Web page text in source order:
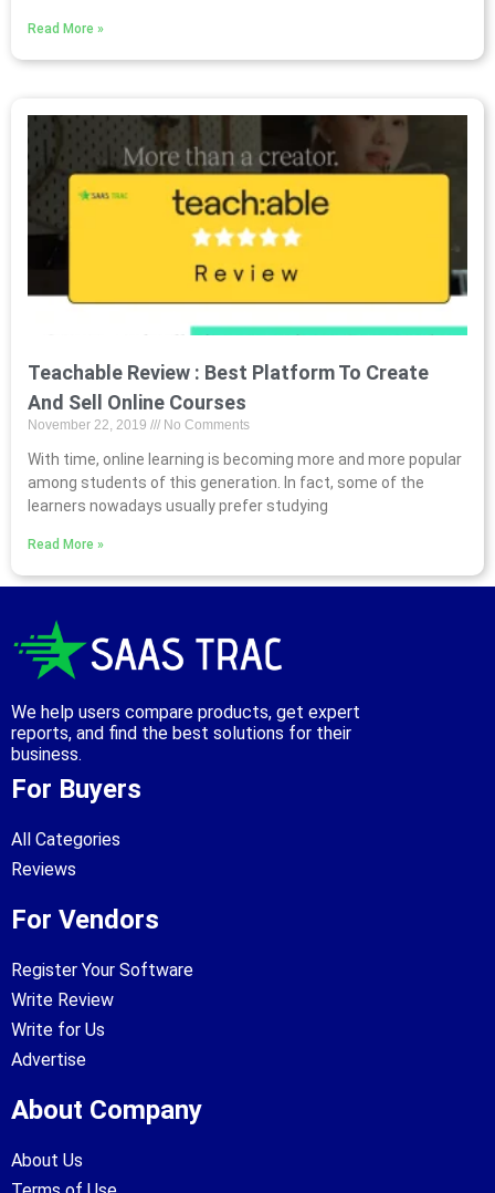
Read More »
Teachable Review : Best Platform To Create
And Sell Online Courses
November 22, 2019 No Comments
With time, online learning is becoming more and more popular
among students of this generation. In fact, some of the
learners nowadays usually prefer studying
Read More »
We help users compare products, get expert
reports, and find the best solutions for their
business.
For Buyers
All Categories
Reviews
For Vendors
Register Your Software
Write Review
Write for Us
Advertise
About Company
About Us